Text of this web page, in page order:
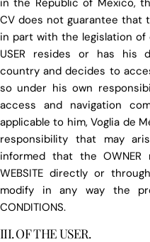
CV does not guarantee that
in part with the legislation
USER resides or has his
country and decides to
so under his own
access and navigation
applicable to him, Voglia de
responsibility that may
informed that the
WEBSITE directly or
modify in any way the
CONDITIONS.
III. OF THE USER.